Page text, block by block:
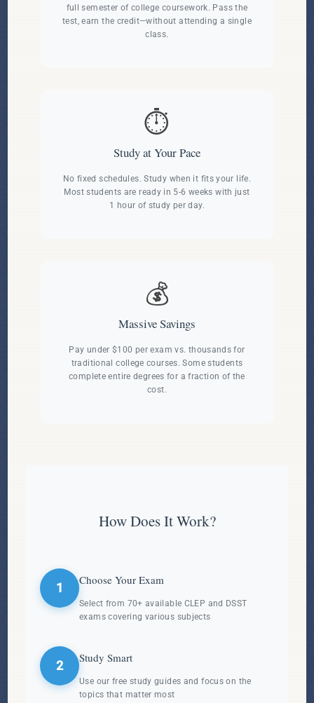
full semester of college coursework. Pass the
test, earn the credit—without attending a single
class.
⏱️
Study at Your Pace
No fixed schedules. Study when it fits your life.
Most students are ready in 5-6 weeks with just
1 hour of study per day.
💰
Massive Savings
Pay under $100 per exam vs. thousands for
traditional college courses. Some students
complete entire degrees for a fraction of the
cost.
How Does It Work?
1
Choose Your Exam
Select from 70+ available CLEP and DSST
exams covering various subjects
2
Study Smart
Use our free study guides and focus on the
topics that matter most